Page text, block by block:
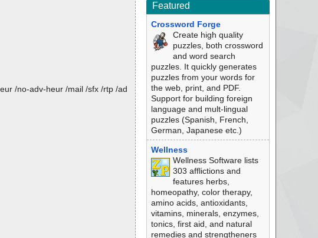
/no-adv-heur /mail /sfx /rtp /ad
Featured
Crossword Forge
Create high quality
puzzles, both crossword
and word search
puzzles. It quickly generates
puzzles from your words for
the web, print, and PDF.
Support for building foreign
language and mult-lingual
puzzles (Spanish, French,
German, Japanese etc.)
Wellness
Wellness Software lists
303 afflictions and
features herbs,
homeopathy, color therapy,
amino acids, antioxidants,
vitamins, minerals, enzymes,
tonics, first aid, and natural
remedies and strengtheners